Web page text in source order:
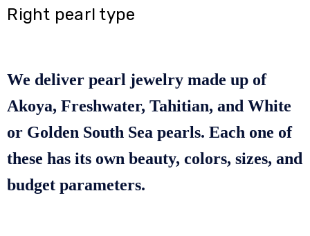
Right pearl type
We deliver pearl jewelry made up of
Akoya, Freshwater, Tahitian, and White
or Golden South Sea pearls. Each one of
these has its own beauty, colors, sizes, and
budget parameters.